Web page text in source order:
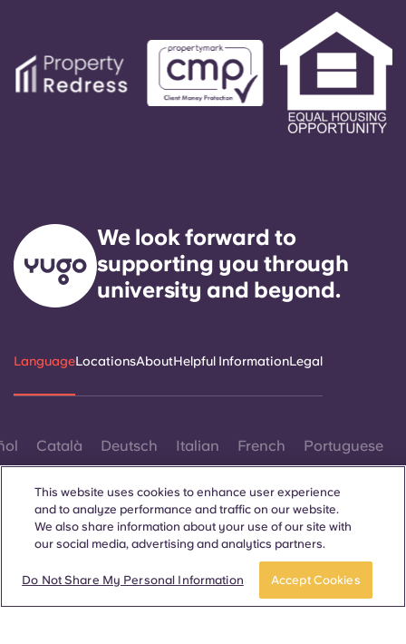
We look forward to
supporting you through
university and beyond.
LanguageLocationsAboutHelpful InformationLegal
Català Deutsch Italian French Portuguese
Contact Us
This website uses cookies to enhance user experience
and to analyze performance and traffic on our website.
We also share information about your use of our site with
our social media, advertising and analytics partners.
Do Not Share My Personal Information Accept Cookies